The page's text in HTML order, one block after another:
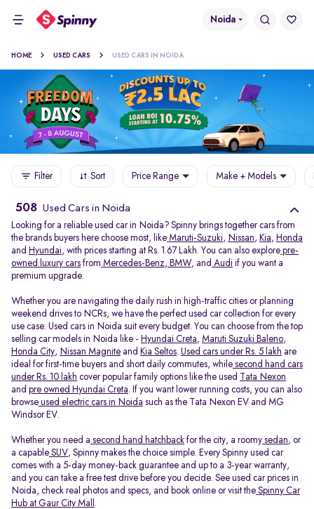
Noida
HOME USED CARS USED CARS IN NOIDA
Filter Sort Price Range Make + Models
508 Used Cars in Noida
Looking for a reliable used car in Noida? Spinny brings together cars from
the brands buyers here choose most, like Maruti-Suzuki, Nissan, Kia, Honda
and Hyundai, with prices starting at Rs. 1.67 Lakh. You can also explore pre-
owned luxury cars from Mercedes-Benz, BMW, and Audi if you want a
premium upgrade.
Whether you are navigating the daily rush in high-traffic cities or planning
weekend drives to NCRs, we have the perfect used car collection for every
use case. Used cars in Noida suit every budget. You can choose from the top
selling car models in Noida like - Hyundai Creta, Maruti Suzuki Baleno,
Honda City, Nissan Magnite and Kia Seltos. Used cars under Rs. 5 lakh are
ideal for first-time buyers and short daily commutes, while second hand cars
under Rs. 10 lakh cover popular family options like the used
Tata Nexon
and pre owned Hyundai Creta. If you want lower running costs, you can also
browse used electric cars in Noida such as the Tata Nexon EV and MG
Windsor EV.
Whether you need a second hand hatchback for the city, a roomy sedan, or
a capable SUV, Spinny makes the choice simple. Every Spinny used car
comes with a 5-day money-back guarantee and up to a 3-year warranty,
and you can take a free test drive before you decide. See used car prices in
Noida, check real photos and specs, and book online or visit the Spinny Car
Hub at Gaur City Mall .